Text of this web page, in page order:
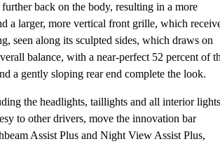
back on the body, resulting in a more
a larger, more vertical front grille, which
seen along its sculpted sides, which draws on
balance, with a near-perfect 52 percent of
a gently sloping rear end complete the look.
the headlights, taillights and all interior
to other drivers, move the innovation bar
Assist Plus and Night View Assist Plus,